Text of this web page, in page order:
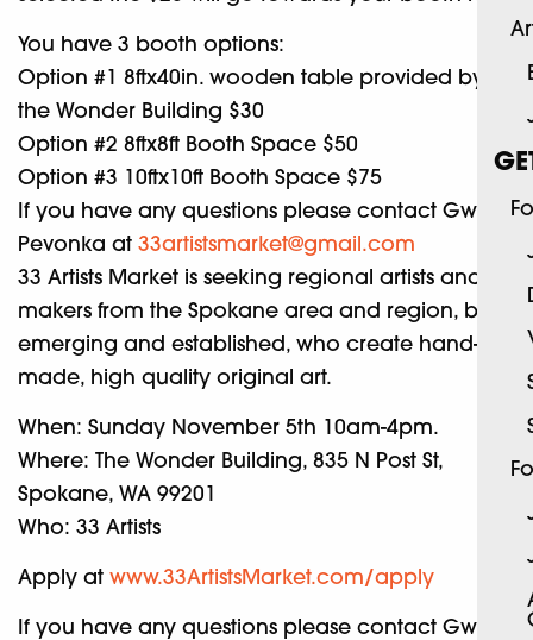
You have 3 booth options:
Option #1 8ftx40in. wooden table provided by
the Wonder Building $30
Option #2 8ftx8ft Booth Space $50
Option #3 10ftx10ft Booth Space $75
If you have any questions please contact Gwyn
Pevonka at 33artistsmarket@gmail.com
33 Artists Market is seeking regional artists and
makers from the Spokane area and region, both
emerging and established, who create hand-
made, high quality original art.
When: Sunday November 5th 10am-4pm.
Where: The Wonder Building, 835 N Post St,
Spokane, WA 99201
Who: 33 Artists
Apply at www.33ArtistsMarket.com/apply
If you have any questions please contact Gwyn